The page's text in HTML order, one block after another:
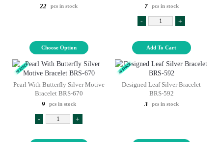
22
pcs in stock
Choose Option
7
pcs in stock
- +
Add To Cart
Pearl With Butterfly Silver Motive
Bracelet BRS-670
9
pcs in stock
- +
Designed Leaf Silver Bracelet
BRS-592
3
pcs in stock